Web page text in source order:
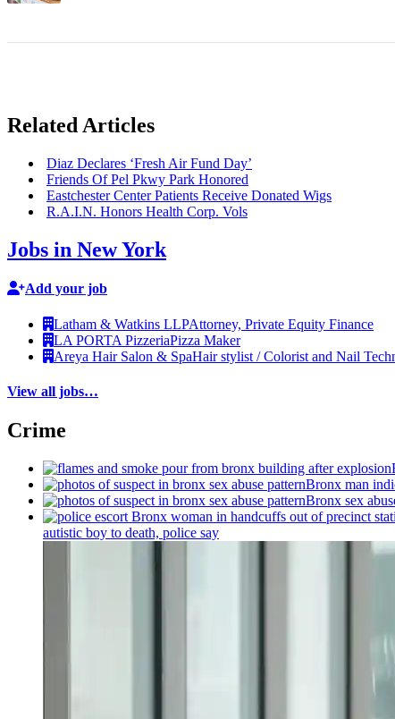
Related Articles
Diaz Declares ‘Fresh Air Fund Day’
Friends Of Pel Pkwy Park Honored
EastchesterCenter Patients Receive Donated Wigs
R.A.I.N. Honors Health Corp. Vols
Jobs in New York
Add your job
Latham & Watkins LLPAttorney, Private Equity Finance
LA PORTA PizzeriaPizza Maker
Areya Hair Salon & SpaHair stylist / Colorist and Nail
View all jobs…
Crime
Bronx man
Bronx sex
autistic boy to death, police say